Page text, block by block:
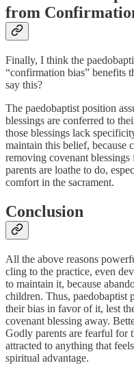
from
Finally, I think the
“confirmation bias” benefits
say this?
The paedobaptist position
blessings are conferred to
those blessings lack
maintain this belief, because
removing covenant
parents are loathe to do,
comfort in the sacrament.
Conclusion
All the above reasons
cling to the practice, even
to maintain it, because
children. Thus, paedobaptist
their bias in favor of it, lest
covenant blessing away.
Godly parents are fearful for
attracted to anything that
spiritual advantage.